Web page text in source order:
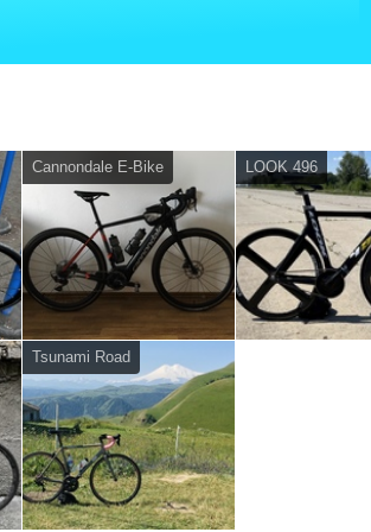
Cannondale E-Bike LOOK 496
Tsunami Road